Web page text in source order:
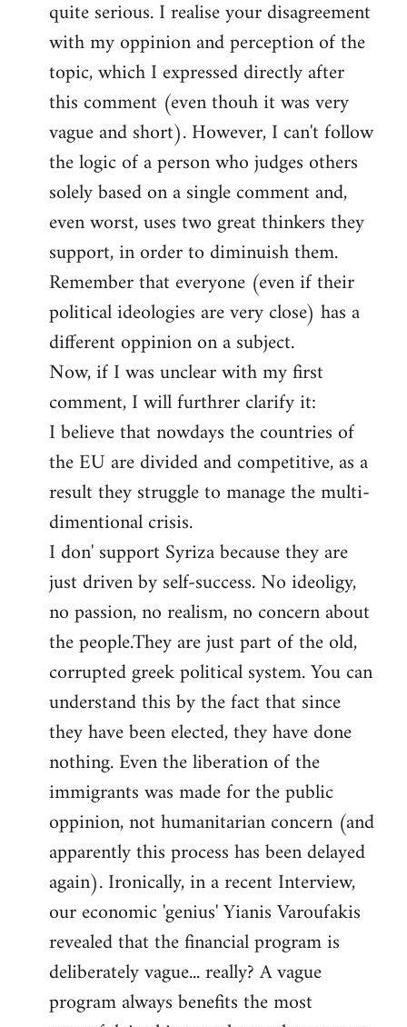
quite serious. I realise your disagreement
with my oppinion and perception of the
topic, which I expressed directly after
this comment (even thouh it was very
vague and short). However, I can't follow
the logic of a person who judges others
solely based on a single comment and,
even worst, uses two great thinkers they
support, in order to diminuish them.
Remember that everyone (even if their
political ideologies are very close) has a
different oppinion on a subject.
Now, if I was unclear with my first
comment, I will furthrer clarify it:
I believe that nowdays the countries of
the EU are divided and competitive, as a
result they struggle to manage the multi-
dimentional crisis.
I don' support Syriza because they are
just driven by self-success. No ideoligy,
no passion, no realism, no concern about
the people.They are just part of the old,
corrupted greek political system. You can
understand this by the fact that since
they have been elected, they have done
nothing. Even the liberation of the
immigrants was made for the public
oppinion, not humanitarian concern (and
apparently this process has been delayed
again). Ironically, in a recent Interview,
our economic 'genius' Yianis Varoufakis
revealed that the financial program is
deliberately vague... really? A vague
program always benefits the most